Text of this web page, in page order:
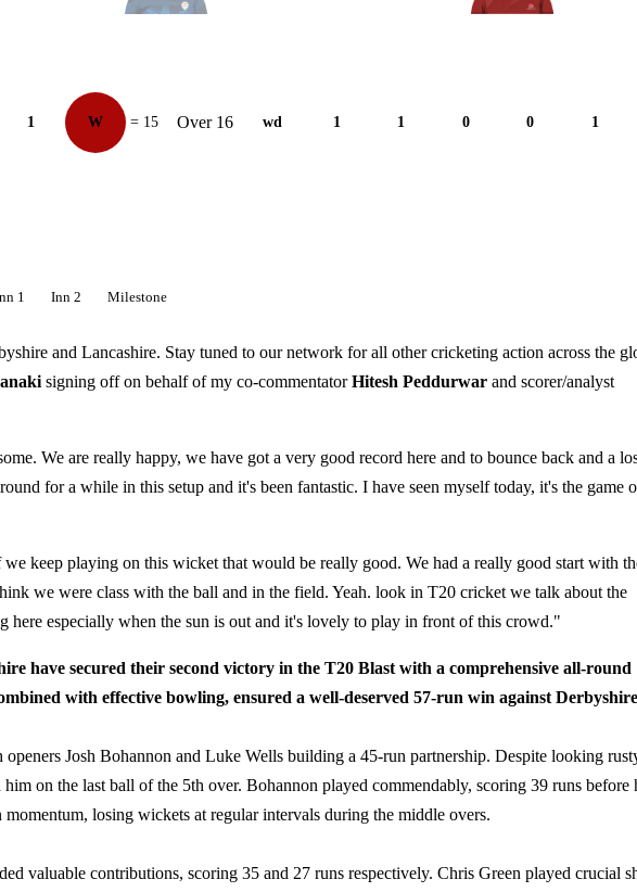
1 W = 15 Over 16 wd 1 1 0 0 1
1 Inn 2 Milestone
and Lancashire. Stay tuned to our network for all other cricketing action across the
signing off on behalf of my co-commentatorHitesh Peddurwar and scorer/analyst
We are really happy, we have got a very good record here and to bounce back and a
for a while in this setup and it's been fantastic. I have seen myself today, it's the game
keep playing on this wicket that would be really good. We had a really good start with
we were class with the ball and in the field. Yeah. look in T20 cricket we talk about the
here especially when the sun is out and it's lovely to play in front of this crowd."
have secured their second victory in the T20 Blast with a comprehensive all-round
with effective bowling, ensured a well-deserved 57-run win against
Josh Bohannon and Luke Wells building a 45-run partnership. Despite looking
on the last ball of the 5th over. Bohannon played commendably, scoring 39 runs before
losing wickets at regular intervals during the middle overs.
valuable contributions, scoring 35 and 27 runs respectively. Chris Green played crucial